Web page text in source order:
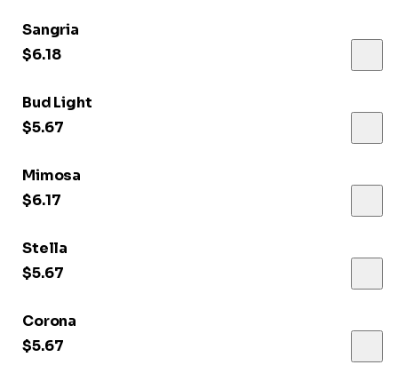
Sangria
$6.18
Bud Light
$5.67
Mimosa
$6.17
Stella
$5.67
Corona
$5.67